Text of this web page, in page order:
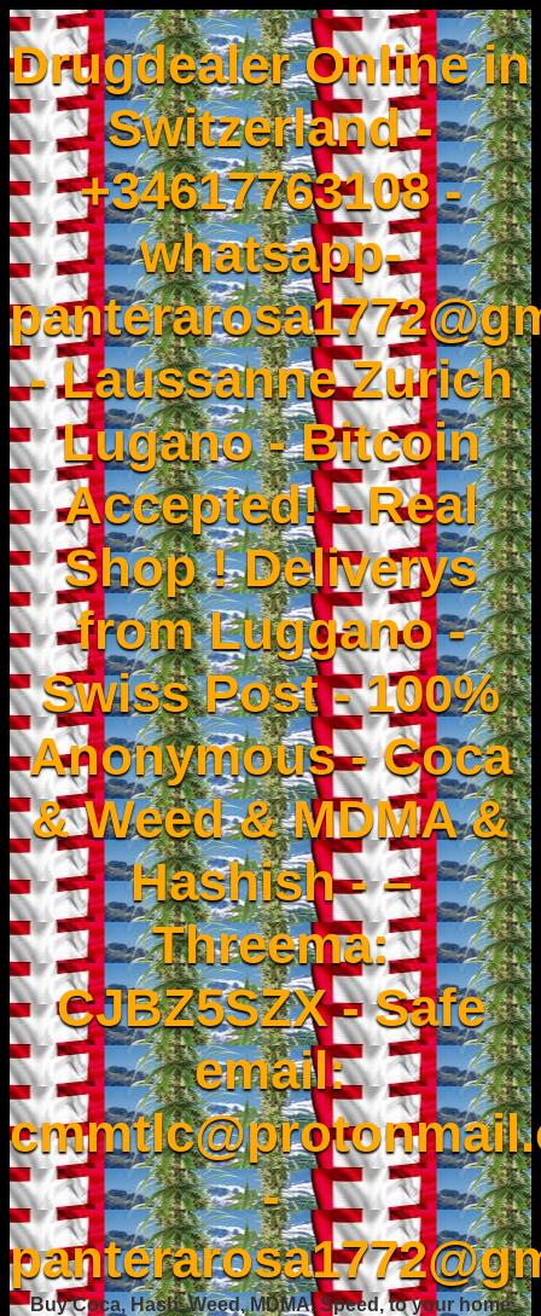
Drugdealer Online in
Switzerland -
+34617763108 -
whatsapp-
- Laussanne Zurich
Lugano - Bitcoin
Accepted! - Real
Shop ! Deliverys
from Luggano -
Swiss Post - 100%
Anonymous - Coca
& Weed & MDMA &
Hashish - –
Threema:
CJBZ5SZX - Safe
email:
-
Buy Coca, Hash, Weed, MDMA, Speed, to your home